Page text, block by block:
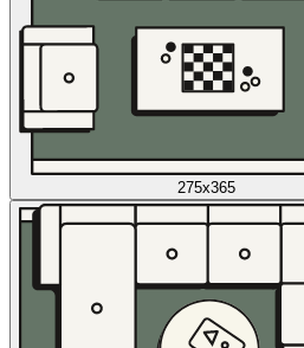
275x365